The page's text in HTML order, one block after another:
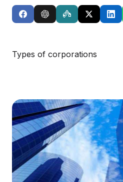
Types of corporations